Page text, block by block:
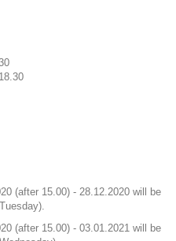
(after 15.00) - 28.12.2020 will be
(after 15.00) - 03.01.2021 will be